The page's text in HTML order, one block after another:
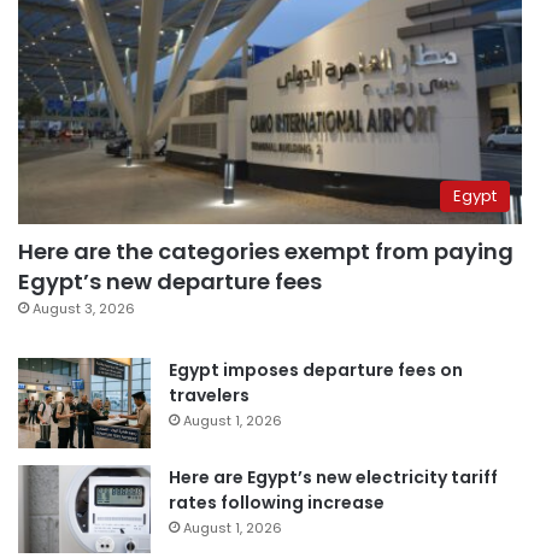
Egypt
Here are the categories exempt from paying
Egypt’s new departure fees
August 3, 2026
Egypt imposes departure fees on
travelers
August 1, 2026
Here are Egypt’s new electricity tariff
rates following increase
August 1, 2026